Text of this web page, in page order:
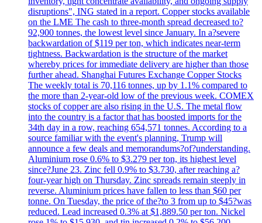
disruptions", ING stated in a report. Copper stocks available
on the LME The cash to three-month spread decreased to?
92,900 tonnes, the lowest level since January. In a?severe
backwardation of $119 per ton, which indicates near-term
tightness. Backwardation is the structure of the market
whereby prices for immediate delivery are higher than those
further ahead. Shanghai Futures Exchange Copper Stocks
The weekly total is 70,116 tonnes, up by 1.1% compared to
the more than 2-year-old low of the previous week. COMEX
stocks of copper are also rising in the U.S. The metal flow
into the country is a factor that has boosted imports for the
34th day in a row, reaching 654,571 tonnes. According to a
source familiar with the event's planning, Trump will
announce a few deals and memorandums?of?understanding.
Aluminium rose 0.6% to $3.279 per ton, its highest level
since?June 23. Zinc fell 0.9% to $3.730, after reaching a?
four-year high on Thursday. Zinc spreads remain steeply in
reverse. Aluminium prices have fallen to less than $60 per
tonne. On Tuesday, the price of the?to 3 from up to $45?was
reduced. Lead increased 0.3% at $1,889.50 per ton. Nickel